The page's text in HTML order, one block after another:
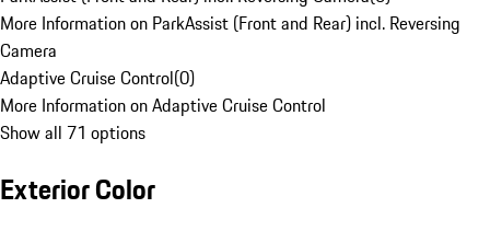
More Information on ParkAssist (Front and Rear) incl. Reversing
Camera
Adaptive Cruise Control(0)
More Information on Adaptive Cruise Control
Show all 71 options
Exterior Color